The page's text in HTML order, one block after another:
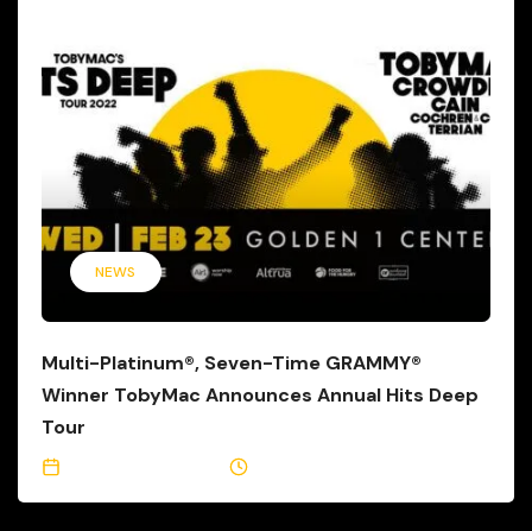
NEWS
Multi-Platinum®, Seven-Time GRAMMY®
Winner TobyMac Announces Annual Hits Deep
Tour